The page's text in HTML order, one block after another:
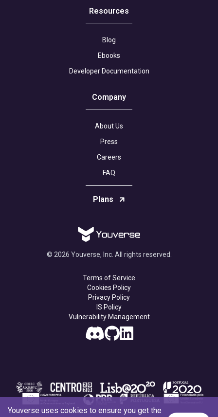
Resources
Blog
Ebooks
Developer Documentation
Company
About Us
Press
Careers
FAQ
Plans
© 2026 Youverse, Inc. All rights reserved.
Terms of Service
Cookies Policy
Privacy Policy
IS Policy
Vulnerability Management
Youverse uses cookies to ensure you get the